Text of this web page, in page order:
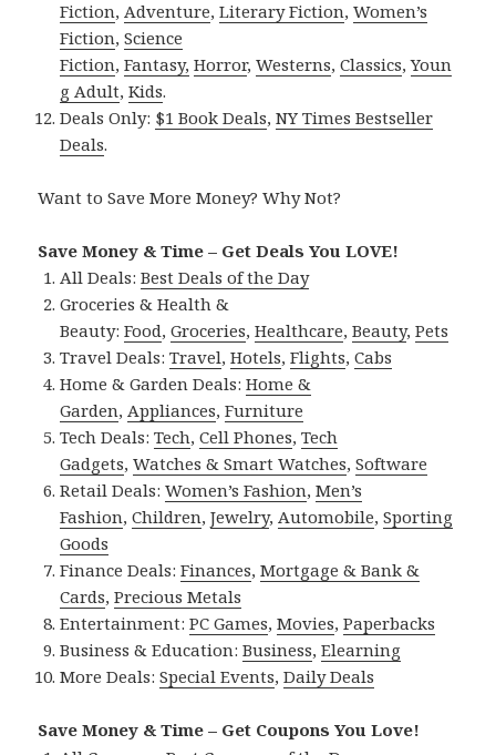
Fiction, Adventure,Literary Fiction,Women’s
Fiction,Science
Fiction,Fantasy, Horror,Westerns,Classics,Youn
g Adult,Kids.
Deals Only: $1 Book Deals,NY Times Bestseller
Deals.
Want to Save More Money? Why Not?
Save Money & Time – Get Deals You LOVE!
All Deals:Best Deals of the Day
Groceries & Health &
Beauty:Food,Groceries,Healthcare,Beauty,Pets
Travel Deals:Travel,Hotels,Flights,Cabs
Home & Garden Deals:Home &
Garden, Appliances,Furniture
Tech Deals:Tech,Cell Phones,Tech
Gadgets,Watches & Smart Watches,Software
Retail Deals:Women’s Fashion,Men’s
Fashion,Children,Jewelry, Automobile,Sporting
Goods
Finance Deals:Finances,Mortgage & Bank &
Cards,Precious Metals
Entertainment:PC Games,Movies,Paperbacks
Business & Education:Business,Elearning
More Deals:Special Events,Daily Deals
Save Money & Time – Get Coupons You Love!